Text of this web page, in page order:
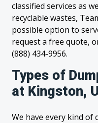
classified services as
recyclable wastes,
possible option to
request a free quote,
(888) 434-9956.
Types of
at Kingston,
We have every kind of